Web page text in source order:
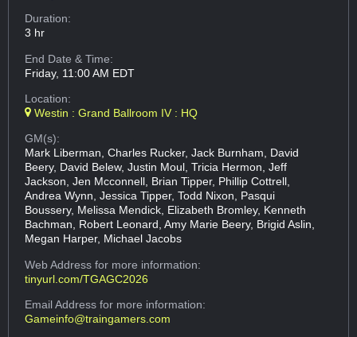
Duration:
3 hr
End Date & Time:
Friday, 11:00 AM EDT
Location:
Westin : Grand Ballroom IV : HQ
GM(s):
Mark Liberman, Charles Rucker, Jack Burnham, David
Beery, David Belew, Justin Moul, Tricia Hermon, Jeff
Jackson, Jen Mcconnell, Brian Tipper, Phillip Cottrell,
Andrea Wynn, Jessica Tipper, Todd Nixon, Pasqui
Boussery, Melissa Mendick, Elizabeth Bromley, Kenneth
Bachman, Robert Leonard, Amy Marie Beery, Brigid Aslin,
Megan Harper, Michael Jacobs
Web Addressfor more information:
tinyurl.com/TGAGC2026
Email Addressfor more information:
Gameinfo@traingamers.com